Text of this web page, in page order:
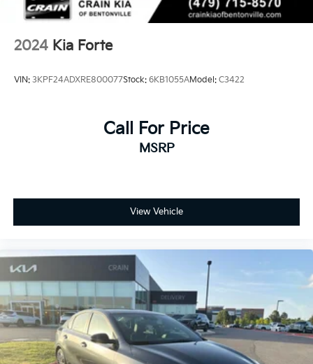
2024 Kia Forte
VIN: 3KPF24ADXRE800077Stock: 6KB1055AModel: C3422
Call For Price
MSRP
View Vehicle